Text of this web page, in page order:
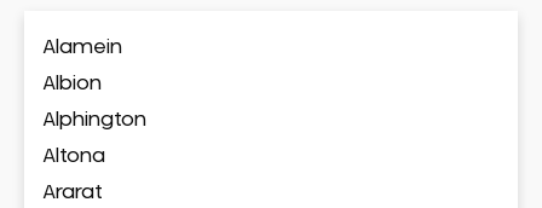
Alamein
Albion
Alphington
Altona
Ararat